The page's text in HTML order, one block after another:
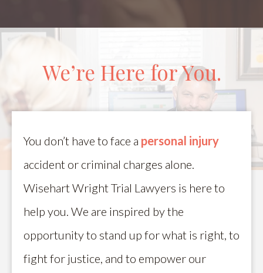
We’re Here for You.
You don’t have to face a personal injury
accident or criminal charges alone.
Wisehart Wright Trial Lawyers is here to
help you. We are inspired by the
opportunity to stand up for what is right, to
fight for justice, and to empower our